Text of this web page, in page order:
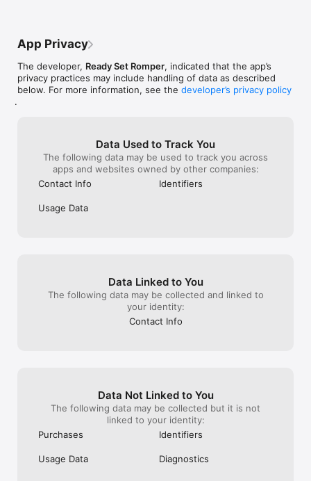
App Privacy
The developer, Ready Set Romper, indicated that the app’s
privacy practices may include handling of data as described
below. For more information, see the developer’s privacy policy
.
Data Used to Track You
The following data may be used to track you across
apps and websites owned by other companies:
Contact Info
Identifiers
Usage Data
Data Linked to You
The following data may be collected and linked to
your identity:
Contact Info
Data Not Linked to You
The following data may be collected but it is not
linked to your identity:
Purchases
Identifiers
Usage Data Diagnostics